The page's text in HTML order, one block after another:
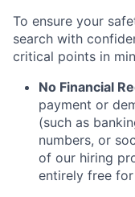
To ensure your
search with
critical points in
No Financial
payment or
(such as
numbers, or
of our hiring
entirely free